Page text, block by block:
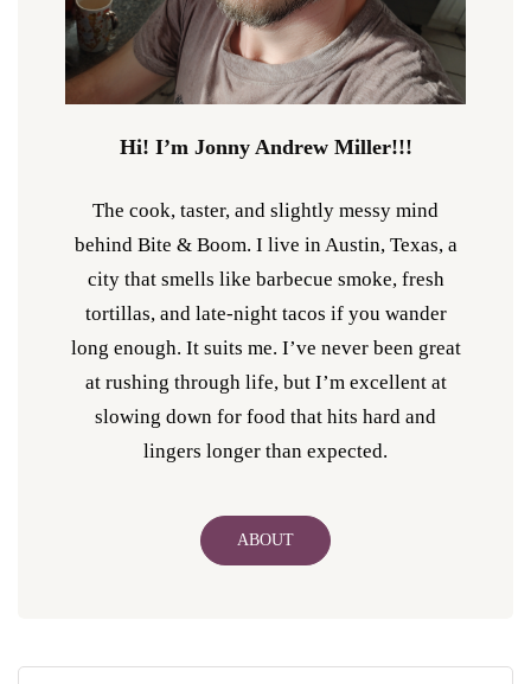
Hi! I’m Jonny Andrew Miller!!!
The cook, taster, and slightly messy mind
behind Bite & Boom. I live in Austin, Texas, a
city that smells like barbecue smoke, fresh
tortillas, and late-night tacos if you wander
long enough. It suits me. I’ve never been great
at rushing through life, but I’m excellent at
slowing down for food that hits hard and
lingers longer than expected.
ABOUT